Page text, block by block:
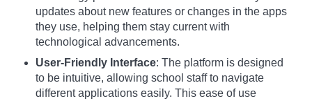
updates about new features or changes in the apps
they use, helping them stay current with
technological advancements.
User-Friendly Interface: The platform is designed
to be intuitive, allowing school staff to navigate
different applications easily. This ease of use